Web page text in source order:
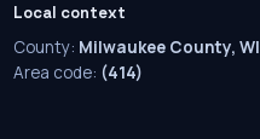
Local context
County: Milwaukee County, WI
Area code: (414)